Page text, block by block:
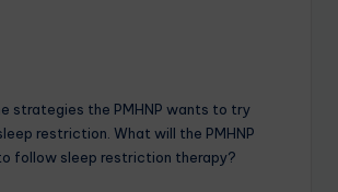
strategies the PMHNP wants to try
restriction. What will the PMHNP
follow sleep restriction therapy?